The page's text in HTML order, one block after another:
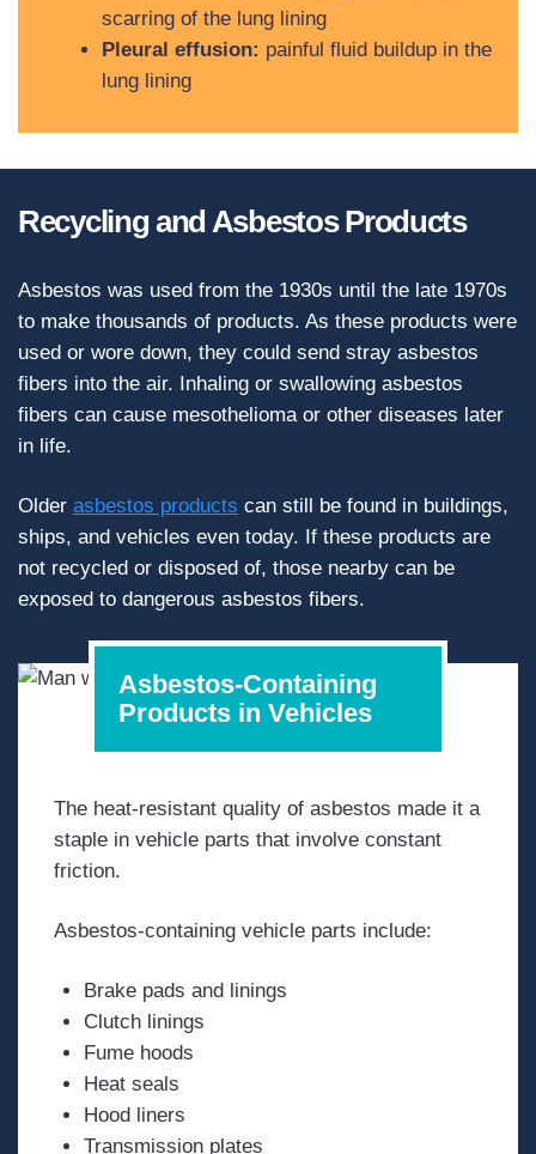
scarring of the lung lining
Pleural effusion: painful fluid buildup in the
lung lining
Recycling and Asbestos Products
Asbestos was used from the 1930s until the late 1970s
to make thousands of products. As these products were
used or wore down, they could send stray asbestos
fibers into the air. Inhaling or swallowing asbestos
fibers can cause mesothelioma or other diseases later
in life.
Older asbestos products can still be found in buildings,
ships, and vehicles even today. If these products are
not recycled or disposed of, those nearby can be
exposed to dangerous asbestos fibers.
Asbestos-Containing
Products in Vehicles
The heat-resistant quality of asbestos made it a
staple in vehicle parts that involve constant
friction.
Asbestos-containing vehicle parts include:
Brake pads and linings
Clutch linings
Fume hoods
Heat seals
Hood liners
Transmission plates